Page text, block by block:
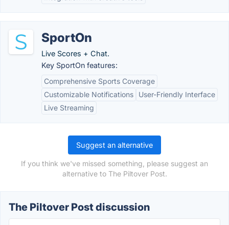
SportOn
Live Scores + Chat.
Key SportOn features:
Comprehensive Sports Coverage
Customizable Notifications
User-Friendly Interface
Live Streaming
Suggest an alternative
If you think we've missed something, please suggest an
alternative to The Piltover Post.
The Piltover Post discussion